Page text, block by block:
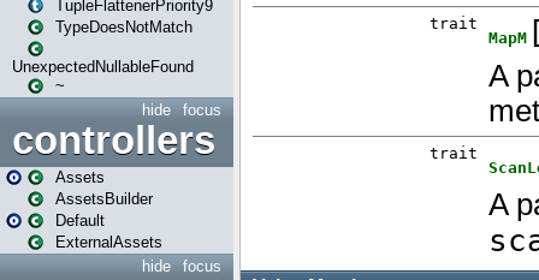
TupleFlattenerPriority9
TypeDoesNotMatch
UnexpectedNullableFound
~
focus
hide
controllers
Assets
AssetsBuilder
Default
ExternalAssets
focus
hide